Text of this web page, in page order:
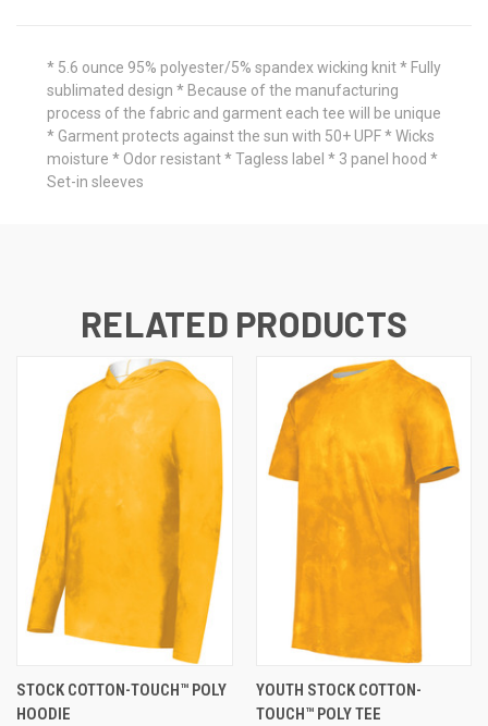
* 5.6 ounce 95% polyester/5% spandex wicking knit * Fully
sublimated design * Because of the manufacturing
process of the fabric and garment each tee will be unique
* Garment protects against the sun with 50+ UPF * Wicks
moisture * Odor resistant * Tagless label * 3 panel hood *
Set-in sleeves
RELATED PRODUCTS
STOCK COTTON-TOUCH™ POLY
HOODIE
YOUTH STOCK COTTON-
TOUCH™ POLY TEE